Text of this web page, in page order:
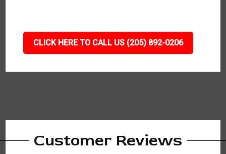
CLICK HERE TO CALL US (205) 892-0206
Customer Reviews